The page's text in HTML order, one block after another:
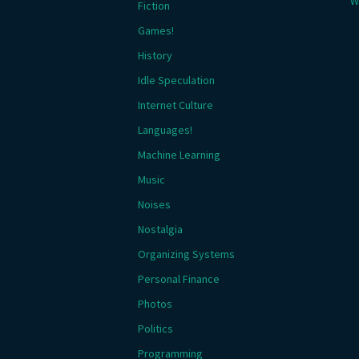
Fiction
Games!
History
Idle Speculation
Internet Culture
Languages!
Machine Learning
Music
Noises
Nostalgia
Organizing Systems
Personal Finance
Photos
Politics
Programming